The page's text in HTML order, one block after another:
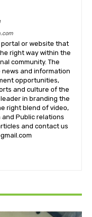
portal or website that
right way within the
community. The
news and information
opportunities,
and culture of the
in branding the
right blend of video,
Public relations
and contact us